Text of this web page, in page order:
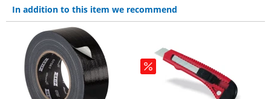
In addition to this item we recommend